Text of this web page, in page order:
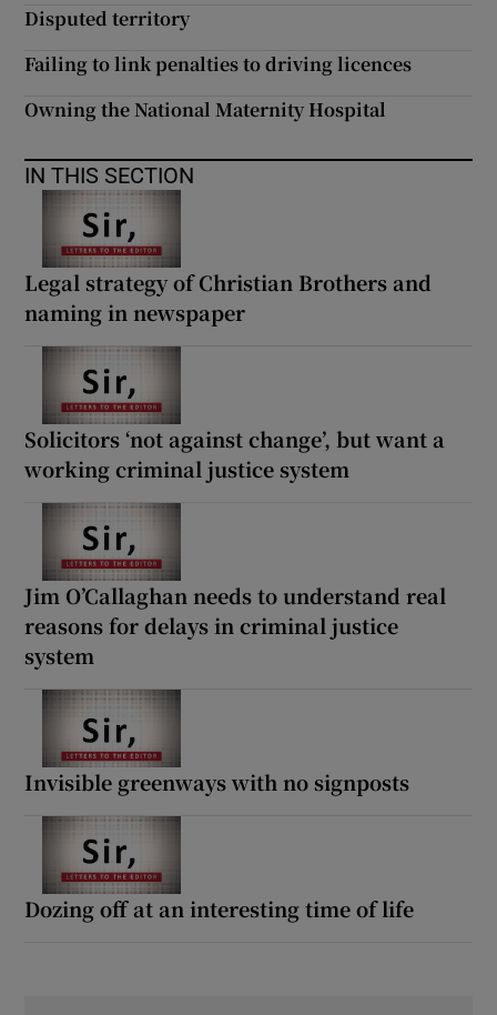
Disputed territory
Failing to link penalties to driving licences
Owning the National Maternity Hospital
IN THIS SECTION
Legal strategy of Christian Brothers and
naming in newspaper
Solicitors ‘not against change’, but want a
working criminal justice system
Jim O’Callaghan needs to understand real
reasons for delays in criminal justice
system
Invisible greenways with no signposts
Dozing off at an interesting time of life